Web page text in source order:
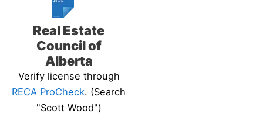
Real Estate
Council of
Alberta
Verify license through
RECA ProCheck. (Search
"Scott Wood")